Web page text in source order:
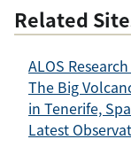
Related
ALOS
The Big
in Tenerife,
Latest